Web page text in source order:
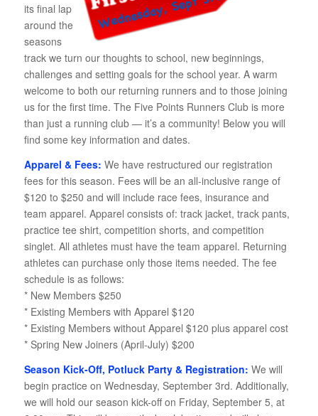
its final lap
around the
seasons
track we turn our thoughts to school, new beginnings,
challenges and setting goals for the school year. A warm
welcome to both our returning runners and to those joining
us for the first time. The Five Points Runners Club is more
than just a running club — it’s a community! Below you will
find some key information and dates.
Apparel & Fees: We have restructured our registration
fees for this season. Fees will be an all-inclusive range of
$120 to $250 and will include race fees, insurance and
team apparel. Apparel consists of: track jacket, track pants,
practice tee shirt, competition shorts, and competition
singlet. All athletes must have the team apparel. Returning
athletes can purchase only those items needed. The fee
schedule is as follows:
* New Members $250
* Existing Members with Apparel $120
* Existing Members without Apparel $120 plus apparel cost
* Spring New Joiners (April-July) $200
Season Kick-Off, Potluck Party & Registration: We will
begin practice on Wednesday, September 3rd. Additionally,
we will hold our season kick-off on Friday, September 5, at